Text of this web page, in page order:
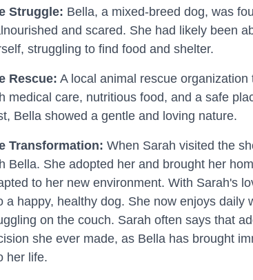
Struggle: Bella, a mixed-breed dog, was
and scared. She had likely been
struggling to find food and shelter.
Rescue: A local animal rescue
medical care, nutritious food, and a safe
Bella showed a gentle and loving nature.
Transformation: When Sarah visited the
Bella. She adopted her and brought her
to her new environment. With Sarah's
a happy, healthy dog. She now enjoys daily
on the couch. Sarah often says that
she ever made, as Bella has brought
her life.